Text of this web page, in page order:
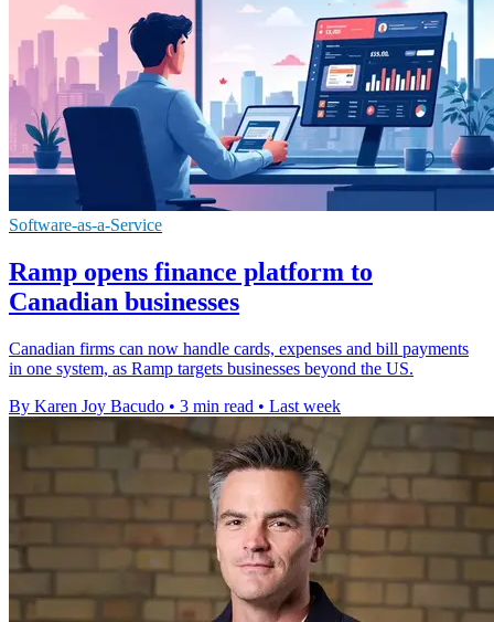
Software-as-a-Service
Ramp opens finance platform to
Canadian businesses
Canadian firms can now handle cards, expenses and bill payments
in one system, as Ramp targets businesses beyond the US.
By Karen Joy Bacudo • 3 min read • Last week